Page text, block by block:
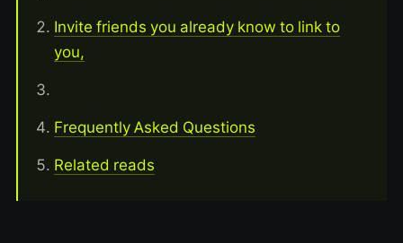
Invite friends you already know to link to
you,
Frequently Asked Questions
Related reads